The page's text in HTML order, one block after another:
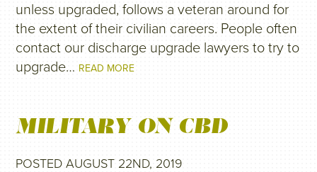
unless upgraded, follows a veteran around for
the extent of their civilian careers. People often
contact our discharge upgrade lawyers to try to
upgrade… READ MORE
MILITARY ON CBD
POSTED AUGUST 22ND, 2019